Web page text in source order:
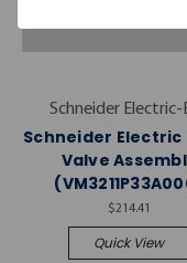
Schneider Electric-
Schneider Electric
Valve
$214.41
Quick View